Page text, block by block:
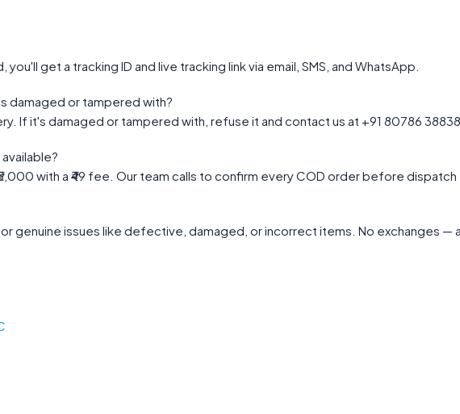
get a tracking ID and live tracking link via email, SMS, and WhatsApp.
damaged or tampered with?
If it's damaged or tampered with, refuse it and contact us at +91 80786
with a ₹49 fee. Our team calls to confirm every COD order before
genuine issues like defective, damaged, or incorrect items. No exchanges